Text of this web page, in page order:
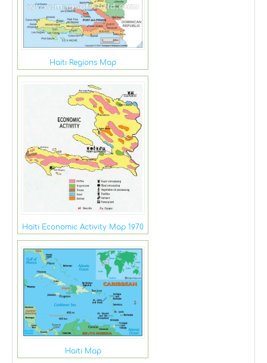
Haiti Regions Map
Haiti Economic Activity Map 1970
Haiti Map